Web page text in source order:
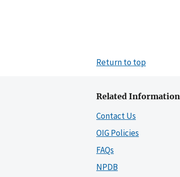
Return to top
Related Information
Contact Us
OIG Policies
FAQs
NPDB